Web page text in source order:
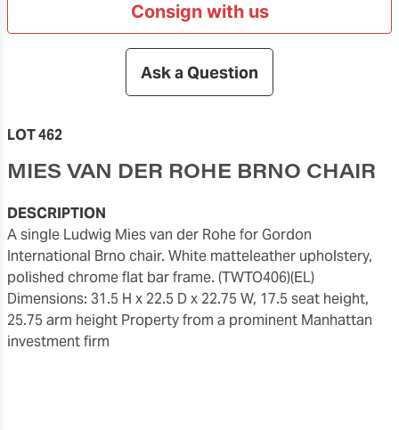
Consign with us
Ask a Question
LOT 462
MIES VAN DER ROHE BRNO CHAIR
DESCRIPTION
A single Ludwig Mies van der Rohe for Gordon
International Brno chair. White matteleather upholstery,
polished chrome flat bar frame. (TWTO406)(EL)
Dimensions: 31.5 H x 22.5 D x 22.75 W, 17.5 seat height,
25.75 arm height Property from a prominent Manhattan
investment firm